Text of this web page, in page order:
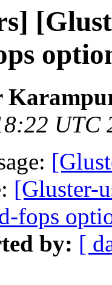
UTC
[Gluster-
fops
by: [